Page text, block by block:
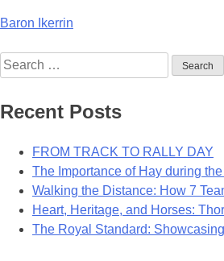
Post
navigation
Baron Ikerrin
Search
for:
Recent Posts
FROM TRACK TO RALLY DAY
The Importance of Hay during
Walking the Distance: How 7
Heart, Heritage, and Horses:
The Royal Standard: